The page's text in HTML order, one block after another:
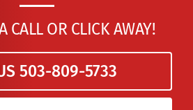
CALL OR CLICK AWAY!
503-809-5733